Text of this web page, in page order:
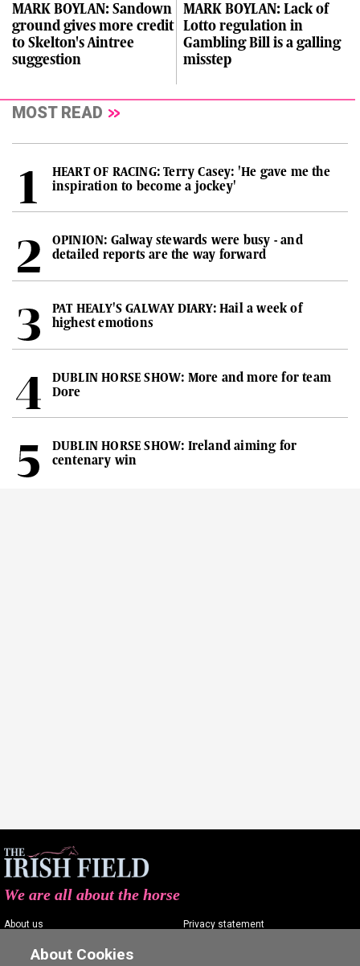
MARK BOYLAN: Sandown
ground gives more credit
to Skelton's Aintree
suggestion
MARK BOYLAN: Lack of
Lotto regulation in
Gambling Bill is a galling
misstep
MOST READ
HEART OF RACING: Terry Casey: 'He gave me the
inspiration to become a jockey'
OPINION: Galway stewards were busy - and
detailed reports are the way forward
PAT HEALY'S GALWAY DIARY: Hail a week of
highest emotions
DUBLIN HORSE SHOW: More and more for team
Dore
DUBLIN HORSE SHOW: Ireland aiming for
centenary win
We are all about the horse
About us
Contact us
Privacy statement
About Cookies